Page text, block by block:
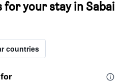
your stay in Sabai
countries